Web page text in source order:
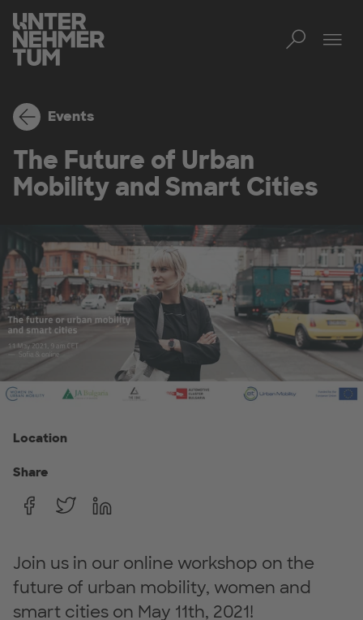
Events
The Future of Urban
Mobility and Smart Cities
Location
Share
Join us in our online workshop on the
future of urban mobility, women and
smart cities on May 11th, 2021!